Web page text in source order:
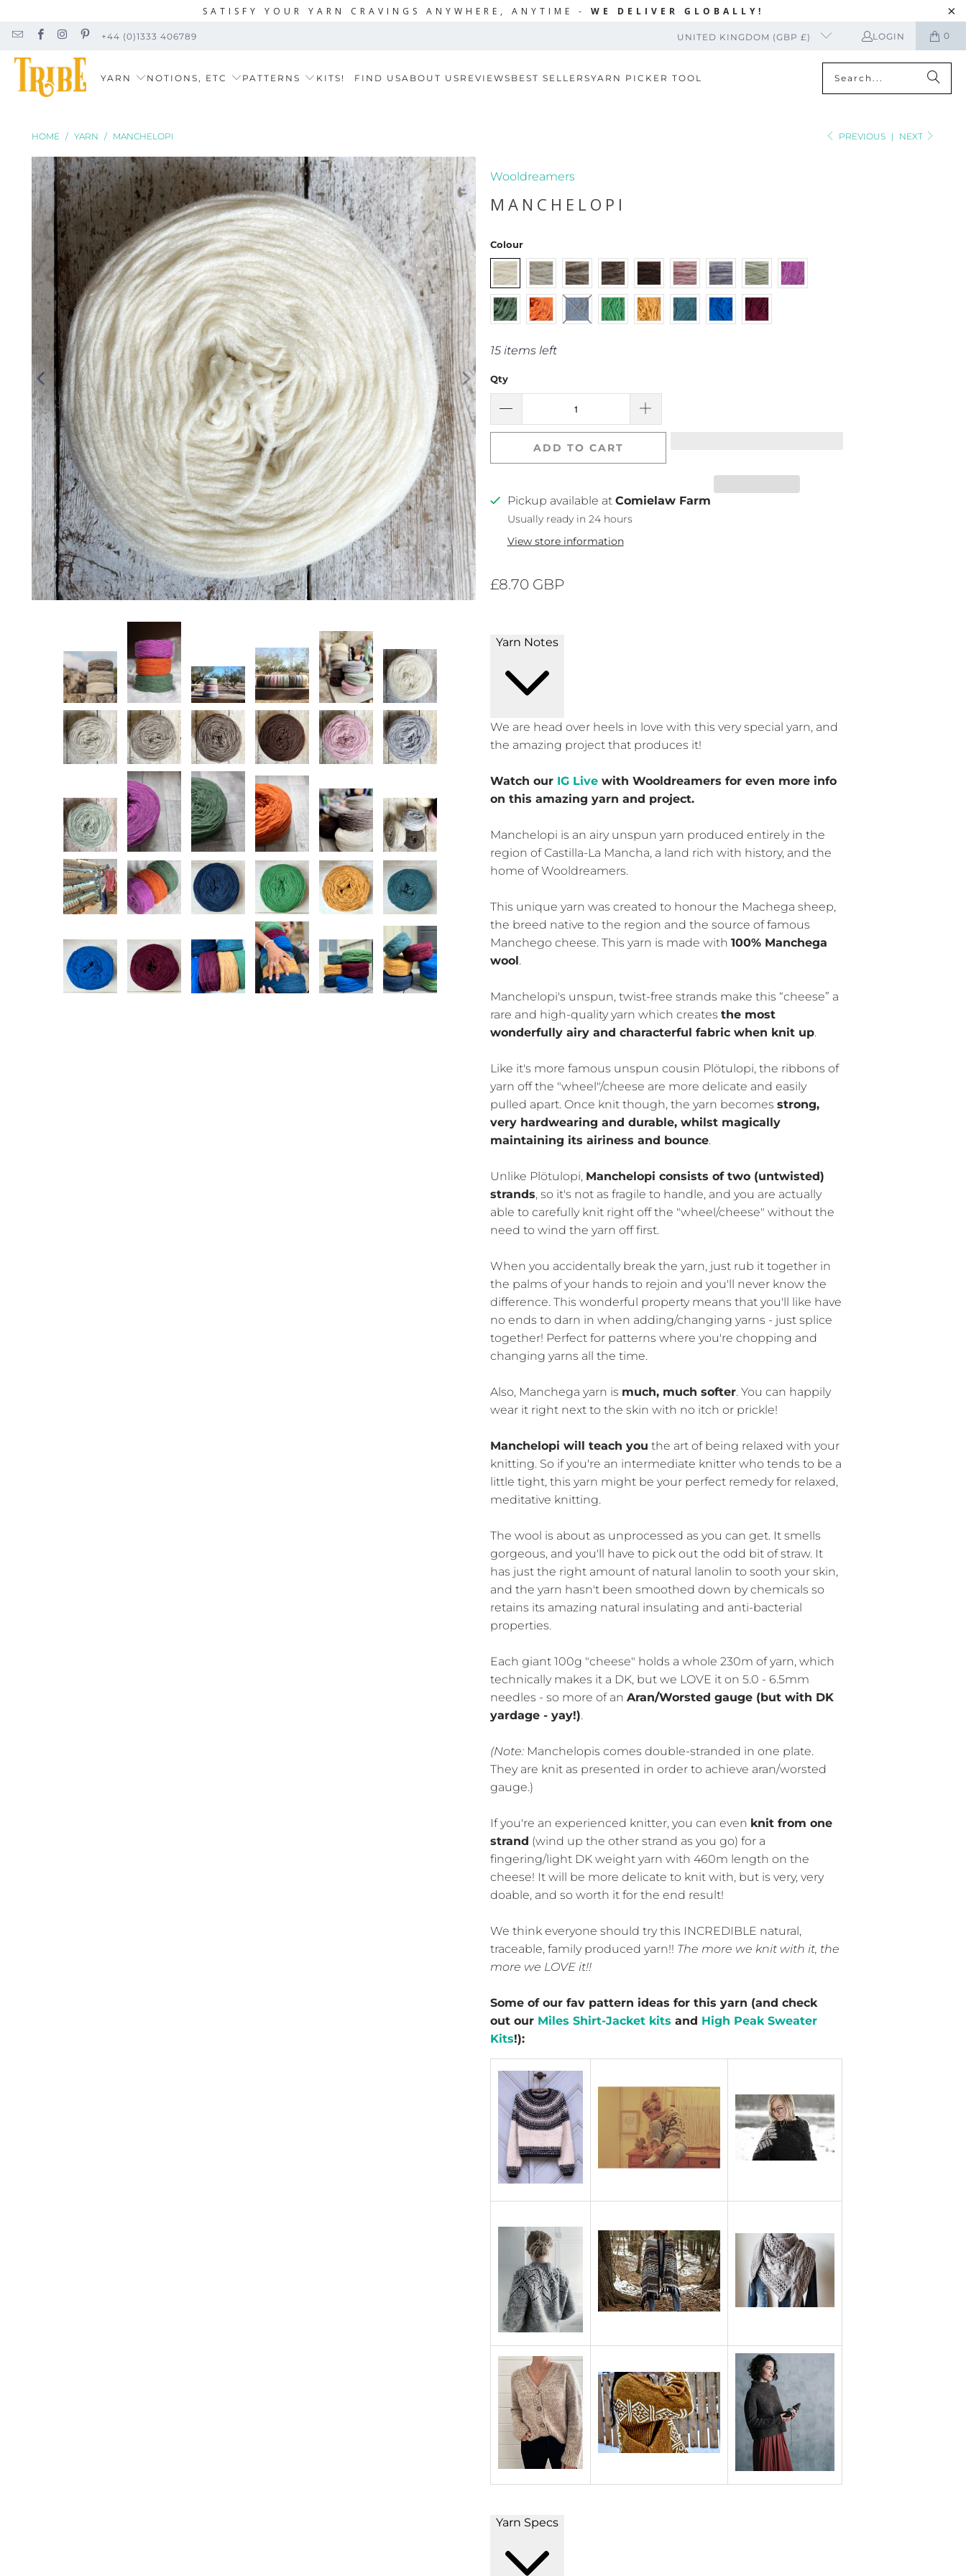
SATISFY YOUR YARN CRAVINGS ANYWHERE, ANYTIME - WE DELIVER GLOBALLY!
+44 (0)1333 406789 UNITED KINGDOM (GBP £) LOGIN 0
YARN NOTIONS, ETC PATTERNS KITS! FIND USABOUT US REVIEWS BEST SELLERSYARN PICKER TOOL
PREVIOUS | NEXT
HOME / YARN / MANCHELOPI
Wooldreamers
MANCHELOPI
Colour
15 items left
Qty
ADD TO CART
Pickup available at Comielaw Farm
Usually ready in 24 hours
View store information
£8.70 GBP
Yarn Notes
We are head over heels in love with this very special yarn, and
the amazing project that produces it!
Watch our IG Livewith Wooldreamers for even more info
on this amazing yarn and project.
Manchelopi is an airy unspun yarn produced entirely in the
region of Castilla-La Mancha, a land rich with history, and the
home of Wooldreamers.
This unique yarn was created to honour the Machega sheep,
the breed native to the region and the source of famous
Manchego cheese. This yarn is made with 100% Manchega
wool.
Manchelopi's unspun, twist-free strands make this “cheese” a
rare and high-quality yarn which creates the most
wonderfully airy and characterful fabric when knit up.
Like it's more famous unspun cousin Plötulopi, the ribbons of
yarn off the "wheel"/cheese are more delicate and easily
pulled apart. Once knit though, the yarn becomes strong,
very hardwearing and durable, whilst magically
maintaining its airiness and bounce.
Unlike Plötulopi, Manchelopi consists of two (untwisted)
strands, so it's not as fragile to handle, and you are actually
able to carefully knit right off the "wheel/cheese" without the
need to wind the yarn off first.
When you accidentally break the yarn, just rub it together in
the palms of your hands to rejoin and you'll never know the
difference. This wonderful property means that you'll like have
no ends to darn in when adding/changing yarns - just splice
together! Perfect for patterns where you're chopping and
changing yarns all the time.
Also, Manchega yarn is much, much softer. You can happily
wear it right next to the skin with no itch or prickle!
Manchelopi will teach you the art of being relaxed with your
knitting. So if you're an intermediate knitter who tends to be a
little tight, this yarn might be your perfect remedy for relaxed,
meditative knitting.
The wool is about as unprocessed as you can get. It smells
gorgeous, and you'll have to pick out the odd bit of straw. It
has just the right amount of natural lanolin to sooth your skin,
and the yarn hasn't been smoothed down by chemicals so
retains its amazing natural insulating and anti-bacterial
properties.
Each giant 100g "cheese" holds a whole 230m of yarn, which
technically makes it a DK, but we LOVE it on 5.0 - 6.5mm
needles - so more of an Aran/Worsted gauge (but with DK
yardage - yay!).
(Note:Manchelopis comes double-stranded in one plate.
They are knit as presented in order to achieve aran/worsted
gauge.)
If you're an experienced knitter, you can even knit from one
strand (wind up the other strand as you go) for a
fingering/light DK weight yarn with 460m length on the
cheese! It will be more delicate to knit with, but is very, very
doable, and so worth it for the end result!
We think everyone should try this INCREDIBLE natural,
traceable, family produced yarn!! The more we knit with it, the
more we LOVE it!!
Some of our fav pattern ideas for this yarn (and check
out our Miles Shirt-Jacket kits and High Peak Sweater
Kits!):
Yarn Specs